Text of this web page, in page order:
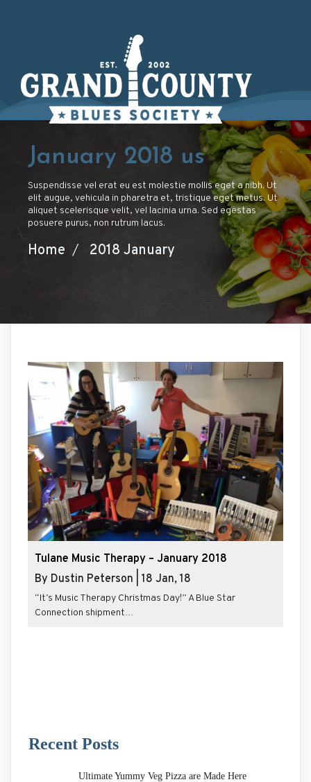
January 2018 us
Suspendisse vel erat eu est molestie mollis eget a nibh. Ut
elit augue, vehicula in pharetra et, tristique eget metus. Ut
aliquet scelerisque velit, vel lacinia urna. Sed egestas
posuere purus, non rutrum lacus.
Home / 2018 January
Tulane Music Therapy – January 2018
By Dustin Peterson 18 Jan, 18
“It’s Music Therapy Christmas Day!” A Blue Star
Connection shipment…
Recent Posts
Ultimate Yummy Veg Pizza are Made Here